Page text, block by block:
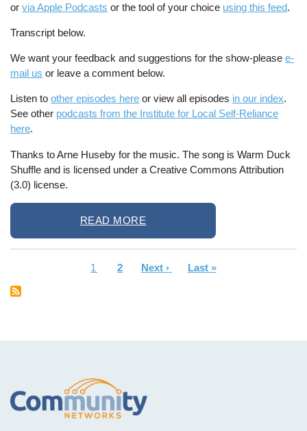
orvia Apple Podcasts or the tool of your choice using this feed.
Transcript below.
We want your feedback and suggestions for the show-pleasee-
mail us or leave a comment below.
Listen toother episodes here or view all episodes in our index.
See other podcasts from the Institute for Local Self-Reliance
here.
Thanks to Arne Huseby for the music. The song is Warm Duck
Shuffle and is licensed under a Creative Commons Attribution
(3.0) license.
READ MORE
Current
1 Page
2
Next
Next ›
Last
Last »